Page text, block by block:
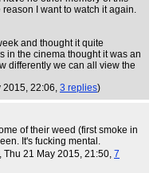
I want to watch it again.
and thought it quite
in the cinema thought it was an
differently we can all view the
2015, 22:06, 3 replies)
of their weed (first smoke in
It's fucking mental.
, Thu 21 May 2015, 21:50, 7